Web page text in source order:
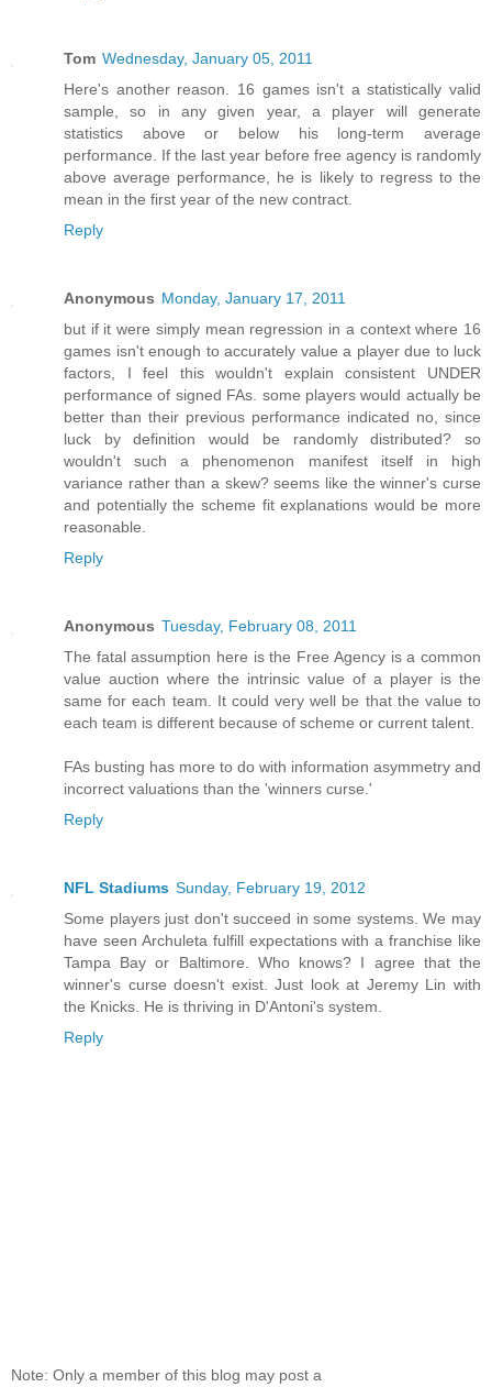
Tom Wednesday, January 05, 2011
Here's another reason. 16 games isn't a statistically valid
sample, so in any given year, a player will generate
statistics above or below his long-term average
performance. If the last year before free agency is randomly
above average performance, he is likely to regress to the
mean in the first year of the new contract.
Reply
Anonymous Monday, January 17, 2011
but if it were simply mean regression in a context where 16
games isn't enough to accurately value a player due to luck
factors, I feel this wouldn't explain consistent UNDER
performance of signed FAs. some players would actually be
better than their previous performance indicated no, since
luck by definition would be randomly distributed? so
wouldn't such a phenomenon manifest itself in high
variance rather than a skew? seems like the winner's curse
and potentially the scheme fit explanations would be more
reasonable.
Reply
Anonymous Tuesday, February 08, 2011
The fatal assumption here is the Free Agency is a common
value auction where the intrinsic value of a player is the
same for each team. It could very well be that the value to
each team is different because of scheme or current talent.
FAs busting has more to do with information asymmetry and
incorrect valuations than the 'winners curse.'
Reply
NFL Stadiums Sunday, February 19, 2012
Some players just don't succeed in some systems. We may
have seen Archuleta fulfill expectations with a franchise like
Tampa Bay or Baltimore. Who knows? I agree that the
winner's curse doesn't exist. Just look at Jeremy Lin with
the Knicks. He is thriving in D'Antoni's system.
Reply
Note: Only a member of this blog may post a